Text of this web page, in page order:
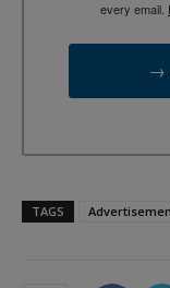
every email.
→
TAGS